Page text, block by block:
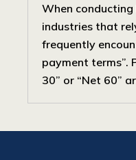
When
industries that
frequently
payment terms”.
30” or “Net 60”